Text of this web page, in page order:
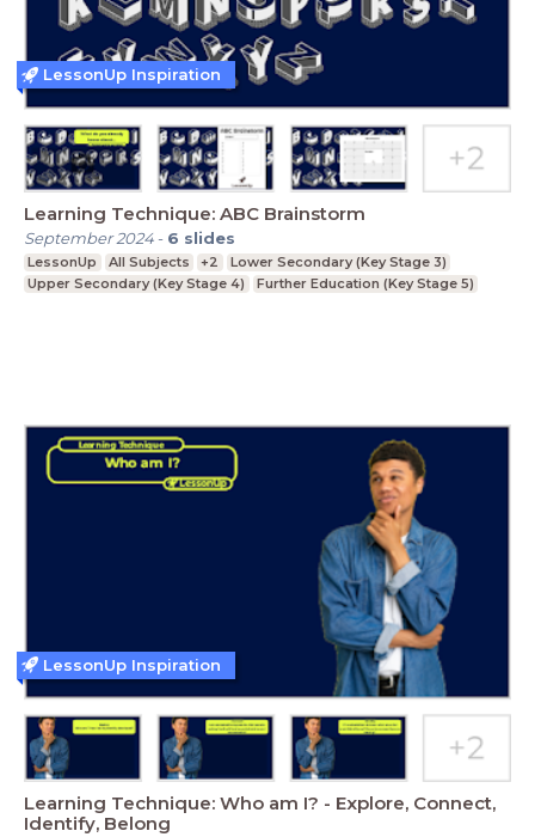
Learning Technique: ABC Brainstorm
September 2024- 6 slides
LessonUp All Subjects +2
Lower Secondary (Key Stage 3)
Upper Secondary (Key Stage 4)
Further Education (Key Stage 5)
LessonUp Inspiration
Learning Technique: Who am I? - Explore, Connect,
Identify, Belong
LessonUp Inspiration